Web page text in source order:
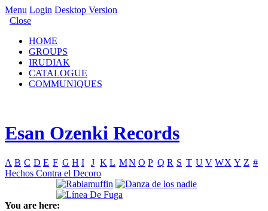
Menu Login Desktop Version
Close
HOME
GROUPS
IRUDIAK
CATALOGUE
COMMUNIQUES
Esan Ozenki Records
A B C D E F G H I J K L MN O P Q R S T U V WX Y Z #
Hechos Contra el Decoro
You are here: